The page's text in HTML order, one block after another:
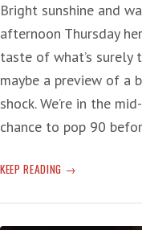
Bright sunshine and
afternoon Thursday
taste of what’s surely
maybe a preview of a
shock. We’re in the
chance to pop 90
KEEP READING T-
WEATHER